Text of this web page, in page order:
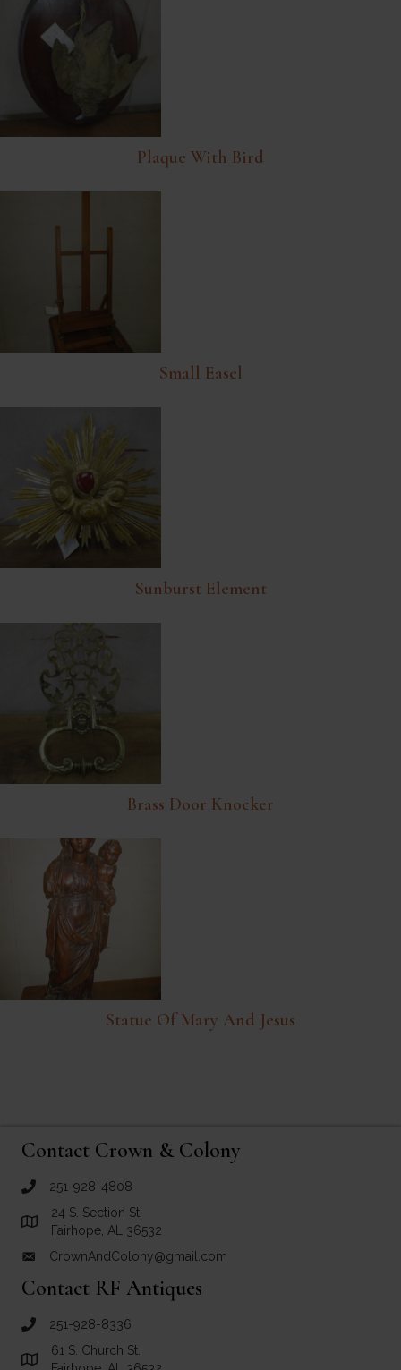
Plaque With Bird
Small Easel
Sunburst Element
Brass Door Knocker
Statue Of Mary And Jesus
Contact Crown & Colony
call Crown and Colony Antiques
251-928-4808
Link to Google Maps for Crown and Colony Antiques
24 S. Section St.
Fairhope, AL 36532
email link for Crown and Colony Antiques
CrownAndColony@gmail.com
Contact RF Antiques
call RF Antiques
251-928-8336
Link to Google Maps for RF Antiques
61 S. Church St.